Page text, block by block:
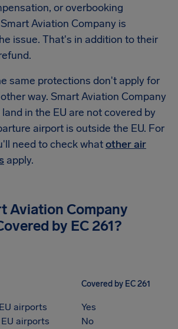
or overbooking
Aviation Company is
issue. That's in addition to their
same protections don't apply for
way. Smart Aviation Company
in the EU are not covered by
airport is outside the EU. For
need to check whatother air
apply.
Aviation Company
by EC 261?
Covered by EC 261
airports
Yes
airports
No